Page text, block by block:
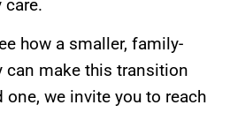
how a smaller, family-
make this transition
one, we invite you to reach